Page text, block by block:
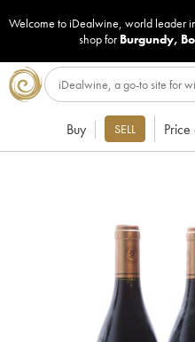
Welcome to iDealwine, world leader
shop for Burgundy,
Buy SELL Price